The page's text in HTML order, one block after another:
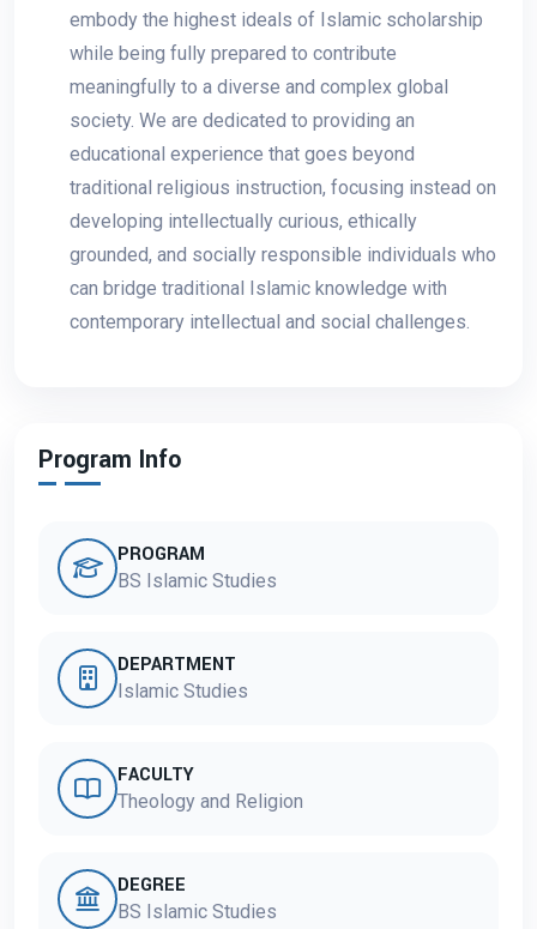
embody the highest ideals of Islamic scholarship
while being fully prepared to contribute
meaningfully to a diverse and complex global
society. We are dedicated to providing an
educational experience that goes beyond
traditional religious instruction, focusing instead on
developing intellectually curious, ethically
grounded, and socially responsible individuals who
can bridge traditional Islamic knowledge with
contemporary intellectual and social challenges.
Program Info
PROGRAM
BS Islamic Studies
DEPARTMENT
Islamic Studies
FACULTY
Theology and Religion
DEGREE
BS Islamic Studies